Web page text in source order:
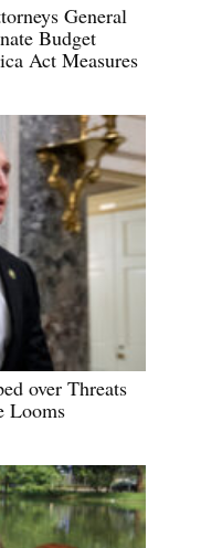
General
Budget
Act Measures
over Threats
Looms